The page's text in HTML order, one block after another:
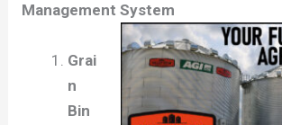
Management System
Grai
n
Bin